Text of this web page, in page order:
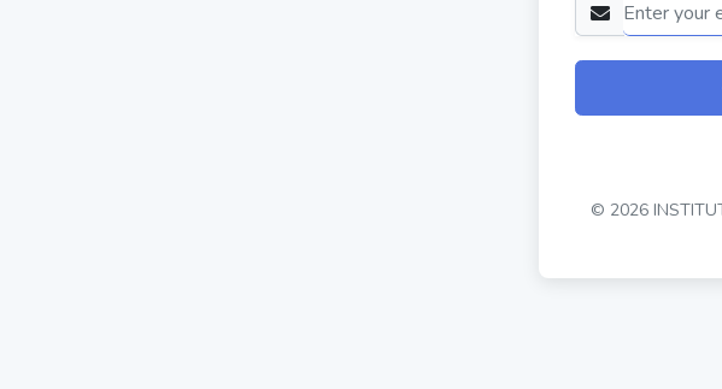
© 2026